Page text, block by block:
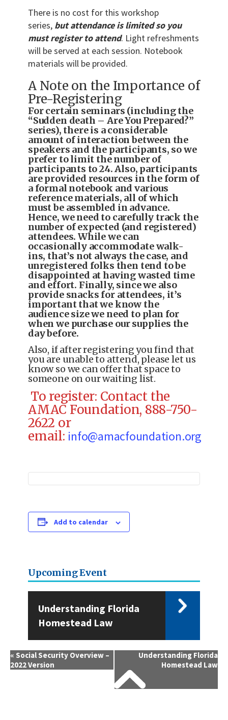
There is no cost for this workshop
series, but attendance is limited so you
must register to attend. Light refreshments
will be served at each session. Notebook
materials will be provided.
A Note on the Importance of
Pre-Registering
For certain seminars (including the
“Sudden death – Are You Prepared?”
series), there is a considerable
amount of interaction between the
speakers and the participants, so we
prefer to limit the number of
participants to 24. Also, participants
are provided resources in the form of
a formal notebook and various
reference materials, all of which
must be assembled in advance.
Hence, we need to carefully track the
number of expected (and registered)
attendees. While we can
occasionally accommodate walk-
ins, that’s not always the case, and
unregistered folks then tend to be
disappointed at having wasted time
and effort. Finally, since we also
provide snacks for attendees, it’s
important that we know the
audience size we need to plan for
when we purchase our supplies the
day before.
Also, if after registering you find that
you are unable to attend, please let us
know so we can offer that space to
someone on our waiting list.
To register: Contact the
AMAC Foundation, 888-750-
2622 or
email: info@amacfoundation.org
Add to calendar
Upcoming Event
Understanding Florida
Homestead Law
Event
Navigation
« Social Security Overview –
2022 Version
Understanding Florida
Homestead Law